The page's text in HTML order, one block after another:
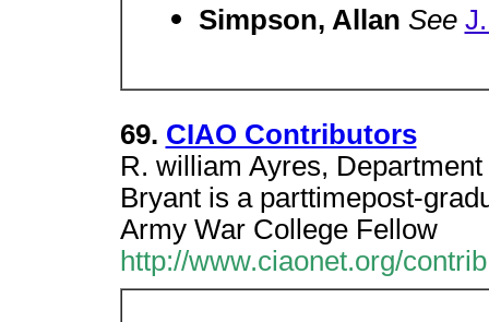
Simpson, Allan See
69. CIAO Contributors
R. william Ayres,
Bryant is a parttimepost-
Army War College Fellow
http://www.ciaonet.org/